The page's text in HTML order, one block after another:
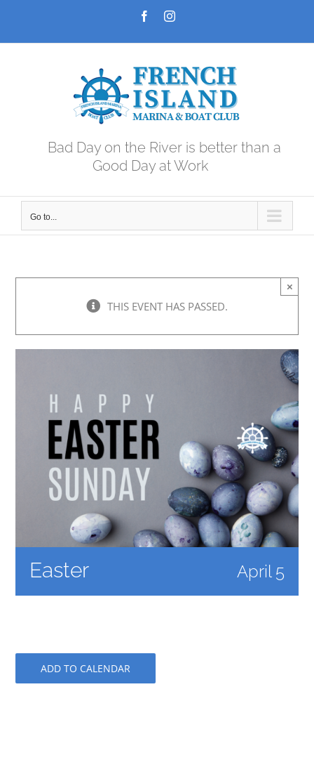
FacebookInstagram
Bad Day on the River is better than a
Good Day at Work
Go to...
THIS EVENT HAS PASSED.
×
Easter April 5
ADD TO CALENDAR